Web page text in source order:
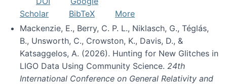
Scholar
BibTeX
More
Mackenzie, E., Berry, C. P. L., Niklasch, G., Téglás,
B., Unsworth, C., Crowston, K., Davis, D., &
Katsaggelos, A. (2026). Hunting for New Glitches in
LIGO Data Using Community Science. 24th
International Conference on General Relativity and